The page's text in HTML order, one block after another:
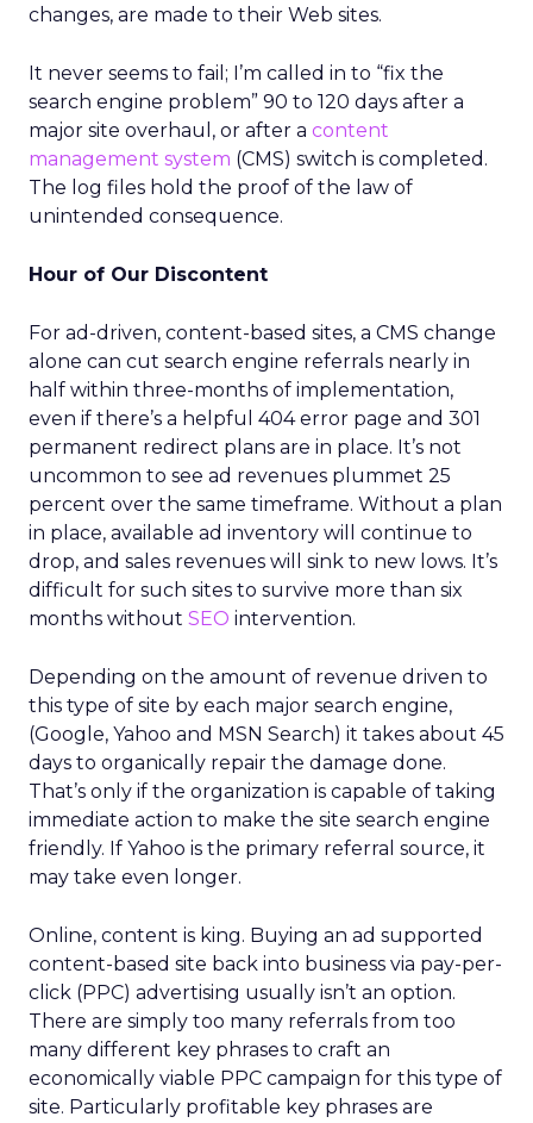
changes, are made to their Web sites.
It never seems to fail; I’m called in to “fix the
search engine problem” 90 to 120 days after a
major site overhaul, or after a content
management system (CMS) switch is completed.
The log files hold the proof of the law of
unintended consequence.
Hour of Our Discontent
For ad-driven, content-based sites, a CMS change
alone can cut search engine referrals nearly in
half within three-months of implementation,
even if there’s a helpful 404 error page and 301
permanent redirect plans are in place. It’s not
uncommon to see ad revenues plummet 25
percent over the same timeframe. Without a plan
in place, available ad inventory will continue to
drop, and sales revenues will sink to new lows. It’s
difficult for such sites to survive more than six
months without SEO intervention.
Depending on the amount of revenue driven to
this type of site by each major search engine,
(Google, Yahoo and MSN Search) it takes about 45
days to organically repair the damage done.
That’s only if the organization is capable of taking
immediate action to make the site search engine
friendly. If Yahoo is the primary referral source, it
may take even longer.
Online, content is king. Buying an ad supported
content-based site back into business via pay-per-
click (PPC) advertising usually isn’t an option.
There are simply too many referrals from too
many different key phrases to craft an
economically viable PPC campaign for this type of
site. Particularly profitable key phrases are